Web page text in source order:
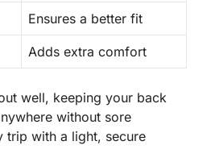
Ensures a better fit
Adds extra comfort
well, keeping your back
without sore
trip with a light, secure